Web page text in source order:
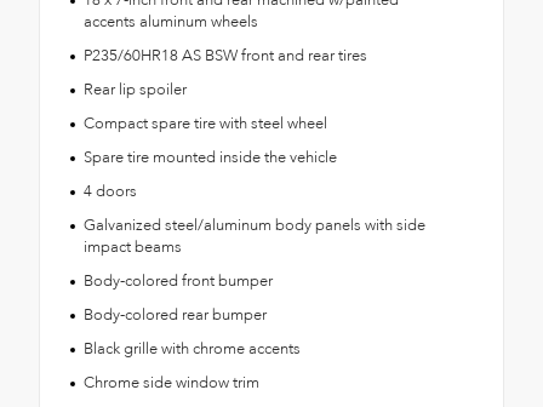
accents aluminum wheels
P235/60HR18 AS BSW front and rear tires
Rear lip spoiler
Compact spare tire with steel wheel
Spare tire mounted inside the vehicle
4 doors
Galvanized steel/aluminum body panels with side
impact beams
Body-colored front bumper
Body-colored rear bumper
Black grille with chrome accents
Chrome side window trim